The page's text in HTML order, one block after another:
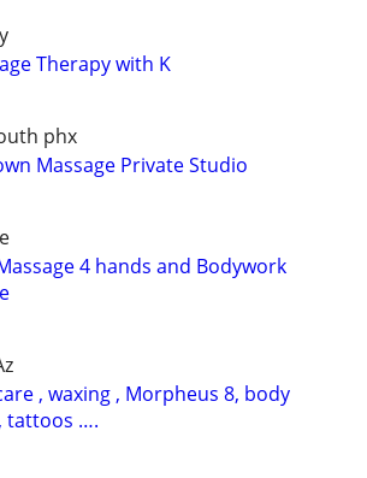
Therapy with K
phx
Massage Private Studio
4 hands and Bodywork
, waxing , Morpheus 8, body
tattoos ….